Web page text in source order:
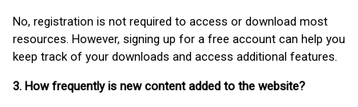
No, registration is not required to access or download most
resources. However, signing up for a free account can help you
keep track of your downloads and access additional features.
3. How frequently is new content added to the website?